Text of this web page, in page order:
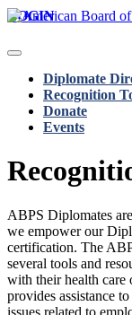
LOGIN
Diplomate
Recognition
Donate
Events
ABPS Diplomates
we empower our
certification. The
several tools and
with their health care
provides assistance
issues related to